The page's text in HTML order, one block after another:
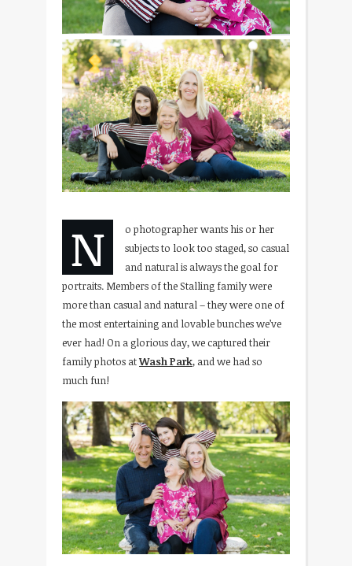
N
o photographer wants his or her
subjects to look too staged, so casual
and natural is always the goal for
portraits. Members of the Stalling family were
more than casual and natural – they were one of
the most entertaining and lovable bunches we’ve
ever had! On a glorious day, we captured their
family photos atWash Park, and we had so
much fun!